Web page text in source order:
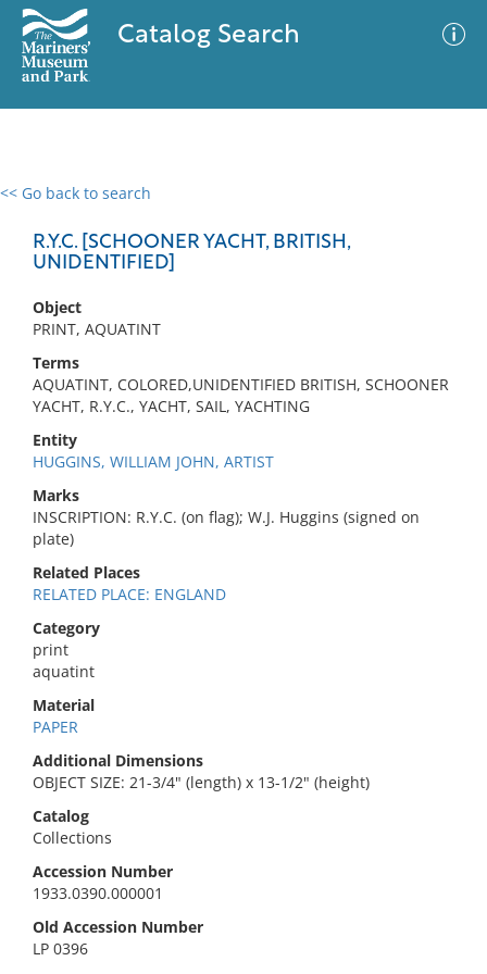
Catalog Search
<< Go back to search
R.Y.C. [SCHOONER YACHT, BRITISH,
UNIDENTIFIED]
Object
PRINT, AQUATINT
Terms
AQUATINT, COLORED,UNIDENTIFIED BRITISH, SCHOONER
YACHT, R.Y.C., YACHT, SAIL, YACHTING
Entity
HUGGINS, WILLIAM JOHN, ARTIST
Marks
INSCRIPTION: R.Y.C. (on flag); W.J. Huggins (signed on
plate)
Related Places
RELATED PLACE: ENGLAND
Category
print
aquatint
Material
PAPER
Additional Dimensions
OBJECT SIZE: 21-3/4" (length) x 13-1/2" (height)
Catalog
Collections
Accession Number
1933.0390.000001
Old Accession Number
LP 0396
0 results
No results meet your criteria